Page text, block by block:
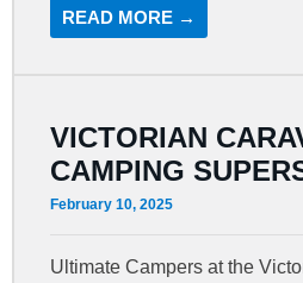
READ MORE →
VICTORIAN
CAMPING
February 10, 2025
Ultimate Campers at the